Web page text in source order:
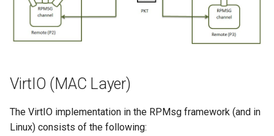
VirtIO (MAC Layer)
The VirtIO implementation in the RPMsg framework (and in
Linux) consists of the following: